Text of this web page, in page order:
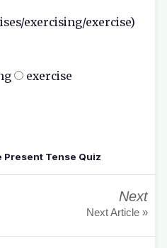
exercising/exercise)
exercise
Present Tense Quiz
Next
Next Article »